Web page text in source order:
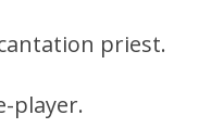
priest.
player.